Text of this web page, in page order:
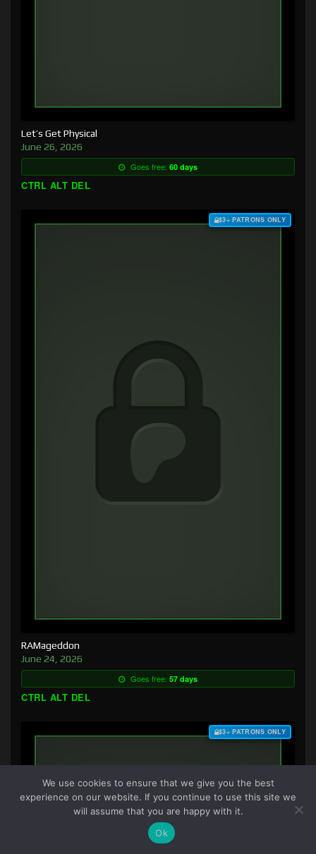
Let’s Get Physical
June 26, 2026
Goes free: 60 days
CTRL ALT DEL
$3+ PATRONS ONLY
RAMageddon
June 24, 2026
Goes free: 57 days
CTRL ALT DEL
$3+ PATRONS ONLY
We use cookies to ensure that we give you the best
experience on our website. If you continue to use this site we
will assume that you are happy with it.
Ok